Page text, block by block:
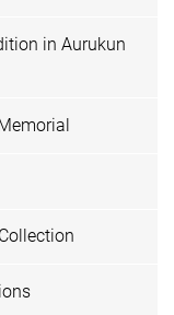
in Aurukun